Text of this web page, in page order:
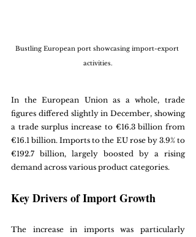
Bustling European port showcasing import-export
activities.
In the European Union as a whole, trade
figures differed slightly in December, showing
a trade surplus increase to €16.3 billion from
€16.1 billion. Imports to the EU rose by 3.9% to
€192.7 billion, largely boosted by a rising
demand across various product categories.
Key Drivers of Import Growth
The increase in imports was particularly